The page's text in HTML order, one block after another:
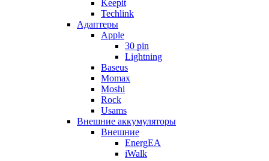
Keepit
Techlink
Адаптеры
Apple
30 pin
Lightning
Baseus
Momax
Moshi
Rock
Usams
Внешние аккумуляторы
Внешние
EnergEA
iWalk